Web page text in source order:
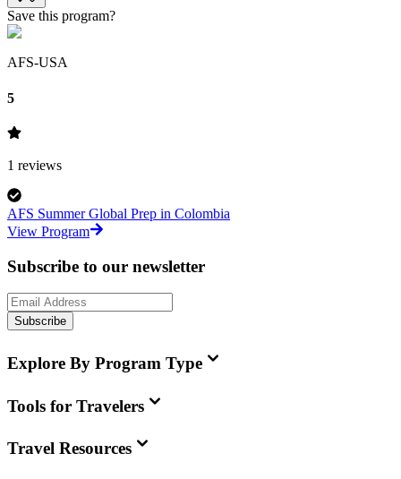
Save this program?
AFS-USA
5
1 reviews
AFS Summer Global Prep in Colombia
View Program
Subscribe to our newsletter
Subscribe
Explore By Program Type
Tools for Travelers
Travel Resources